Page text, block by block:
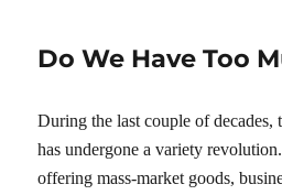
Do We Have Too
During the last couple of decades,
has undergone a variety
offering mass-market goods,